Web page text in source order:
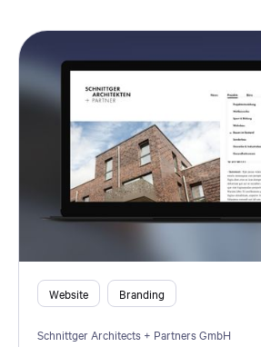
Website Branding
Schnittger Architects + Partners GmbH